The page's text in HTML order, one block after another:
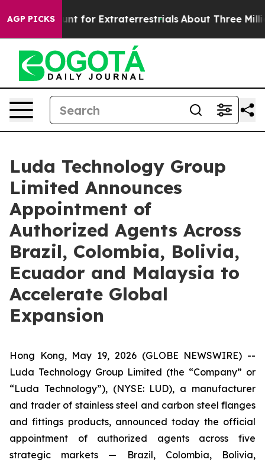
AGP PICKS
to Hunt for Extraterrestrials About Three Million
Luda Technology Group
Limited Announces
Appointment of
Authorized Agents Across
Brazil, Colombia, Bolivia,
Ecuador and Malaysia to
Accelerate Global
Expansion
Hong Kong, May 19, 2026 (GLOBE NEWSWIRE) --
Luda Technology Group Limited (the “Company” or
“Luda Technology”), (NYSE: LUD), a manufacturer
and trader of stainless steel and carbon steel flanges
and fittings products, announced today the official
appointment of authorized agents across five
strategic markets — Brazil, Colombia, Bolivia,